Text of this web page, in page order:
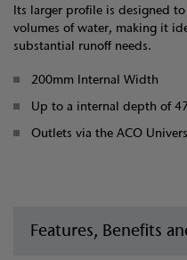
Its larger profile is designed
volumes of water, making it
substantial runoff needs.
200mm Internal Width
Up to a internal depth of
Outlets via the ACO
Features, Benefits